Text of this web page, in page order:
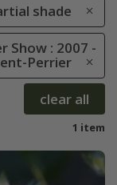
shade
Show : 2007 -
Perrier
clear all
1 item